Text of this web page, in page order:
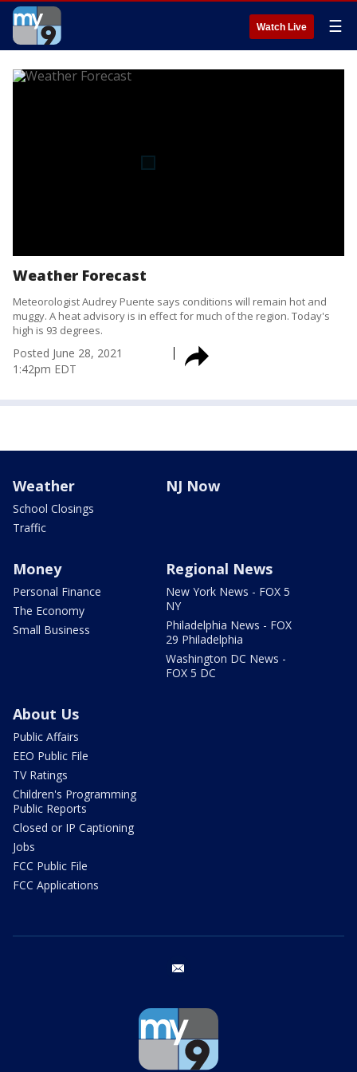
Watch Live ☰
Weather Forecast
Meteorologist Audrey Puente says conditions will remain hot and
muggy. A heat advisory is in effect for much of the region. Today's
high is 93 degrees.
Posted June 28, 2021
1:42pm EDT
Weather
School Closings
Traffic
NJ Now
Money
Personal Finance
The Economy
Small Business
Regional News
New York News - FOX 5
NY
Philadelphia News - FOX
29 Philadelphia
Washington DC News -
FOX 5 DC
About Us
Public Affairs
EEO Public File
TV Ratings
Children's Programming
Public Reports
Closed or IP Captioning
Jobs
FCC Public File
FCC Applications